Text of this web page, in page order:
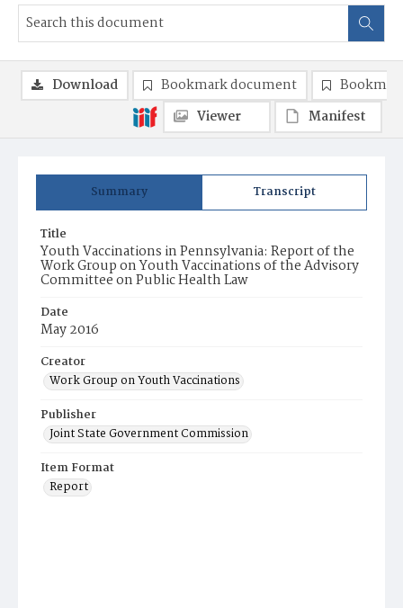
Summary Transcript
Title
Youth Vaccinations in Pennsylvania: Report of the
Work Group on Youth Vaccinations of the Advisory
Committee on Public Health Law
Date
May 2016
Creator
Work Group on Youth Vaccinations
Publisher
Joint State Government Commission
Item Format
Report
Download Bookmark document
Viewer
Manifest